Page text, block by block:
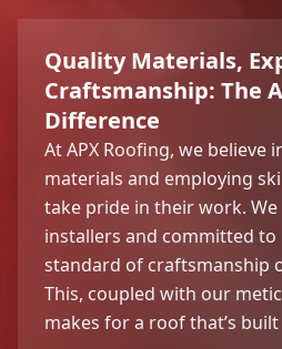
Quality Materials,
Craftsmanship: The
Difference
At APX Roofing, we believe
materials and employing
take pride in their work. We
installers and committed
standard of craftsmanship
This, coupled with our
makes for a roof that’s